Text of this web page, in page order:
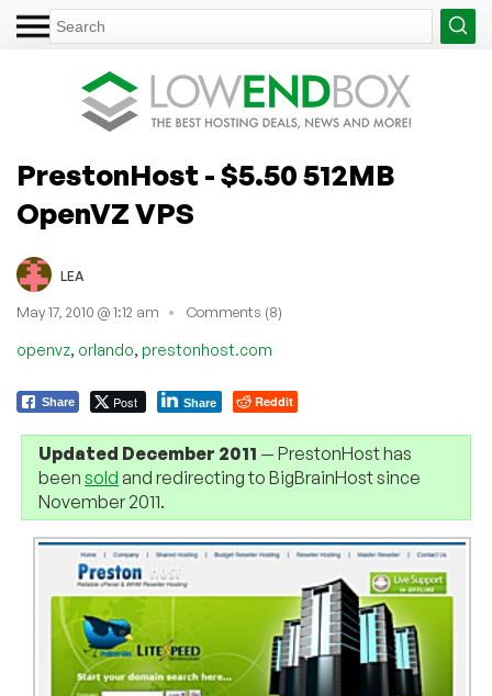
PrestonHost - $5.50 512MB
OpenVZ VPS
LEA
May 17, 2010 @ 1:12 am Comments (8)
openvz, orlando, prestonhost.com
Share Post Share Reddit
Updated December 2011 — PrestonHost has
beensold and redirecting to BigBrainHost since
November 2011.